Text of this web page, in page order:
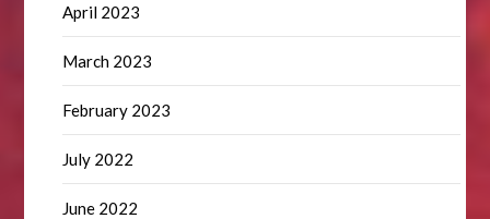
April 2023
March 2023
February 2023
July 2022
June 2022